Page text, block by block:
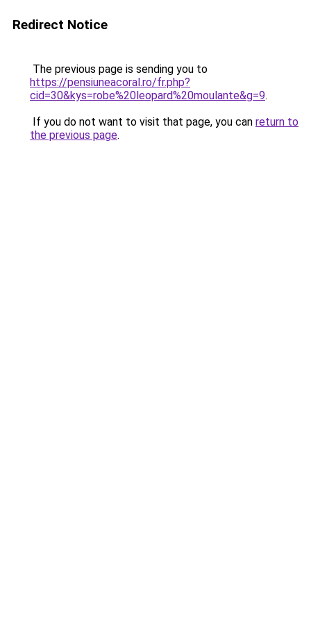
Redirect Notice
The previous page is sending you to
https://pensiuneacoral.ro/fr.php?
cid=30&kys=robe%20leopard%20moulante&g=9.
If you do not want to visit that page, you can return to
the previous page.